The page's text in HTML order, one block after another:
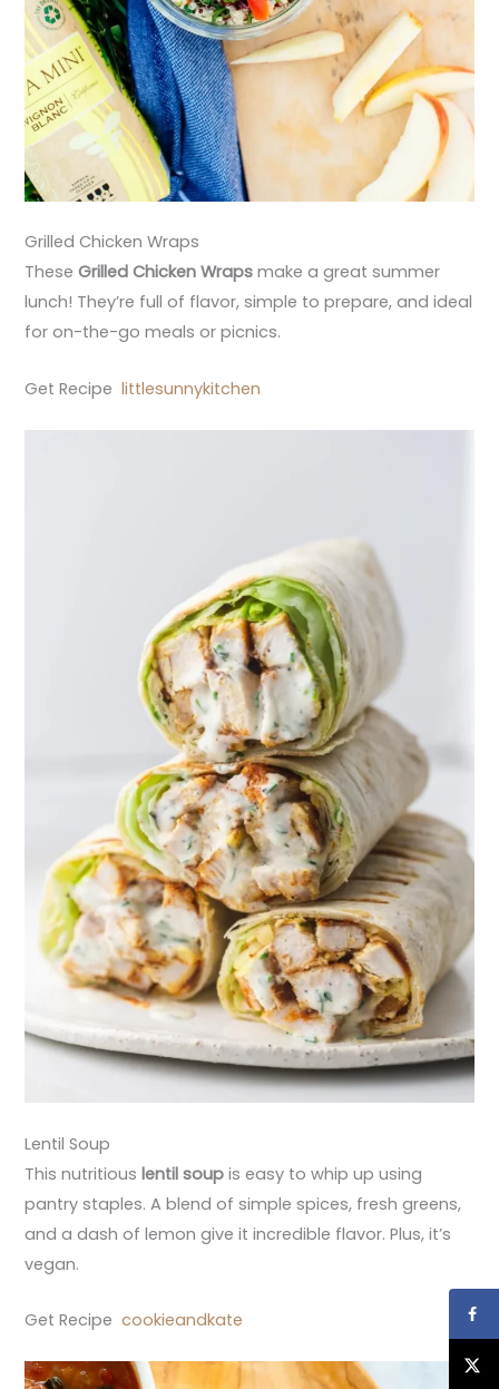
Grilled Chicken Wraps
TheseGrilled Chicken Wraps make a great summer
lunch! They’re full of flavor, simple to prepare, and ideal
for on-the-go meals or picnics.
Get Recipe littlesunnykitchen
Lentil Soup
This nutritiouslentil soup is easy to whip up using
pantry staples. A blend of simple spices, fresh greens,
and a dash of lemon give it incredible flavor. Plus, it’s
vegan.
Get Recipe cookieandkate